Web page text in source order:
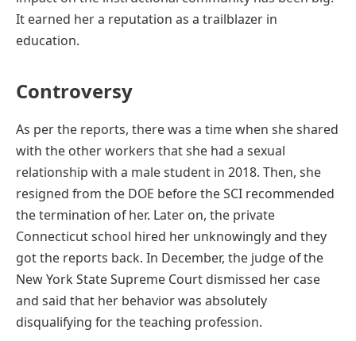
It earned her a reputation as a trailblazer in
education.
Controversy
As per the reports, there was a time when she shared
with the other workers that she had a sexual
relationship with a male student in 2018. Then, she
resigned from the DOE before the SCI recommended
the termination of her. Later on, the private
Connecticut school hired her unknowingly and they
got the reports back. In December, the judge of the
New York State Supreme Court dismissed her case
and said that her behavior was absolutely
disqualifying for the teaching profession.